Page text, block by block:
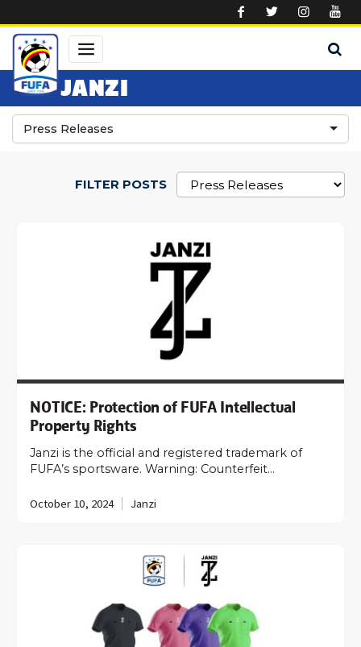
JANZI
Press Releases
FILTER POSTS
NOTICE: Protection of FUFA Intellectual
Property Rights
Janzi is the official and registered trademark of
FUFA’s sportsware. Warning: Counterfeit…
October 10, 2024 Janzi